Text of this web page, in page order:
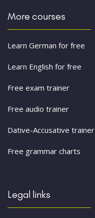
More courses
Learn German for free
Learn English for free
Free exam trainer
Free audio trainer
Dative-Accusative trainer
Free grammar charts
Legal links